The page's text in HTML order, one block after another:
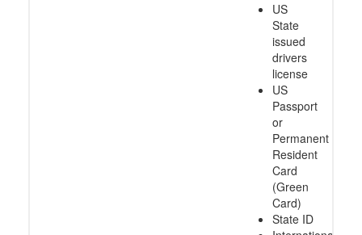
US
State
issued
drivers
license
US
Passport
or
Permanent
Resident
Card
(Green
Card)
State ID